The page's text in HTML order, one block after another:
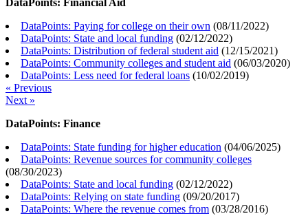
DataPoints: Financial Aid
DataPoints: Paying for college on their own (08/11/2022)
DataPoints: State and local funding (02/12/2022)
DataPoints: Distribution of federal student aid (12/15/2021)
DataPoints: Community colleges and student aid (06/03/2020)
DataPoints: Less need for federal loans (10/02/2019)
« Previous
Next »
DataPoints: Finance
DataPoints: State funding for higher education (04/06/2025)
DataPoints: Revenue sources for community colleges
(08/30/2023)
DataPoints: State and local funding (02/12/2022)
DataPoints: Relying on state funding (09/20/2017)
DataPoints: Where the revenue comes from (03/28/2016)